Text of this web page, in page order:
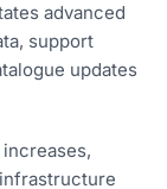
advanced
support
updates